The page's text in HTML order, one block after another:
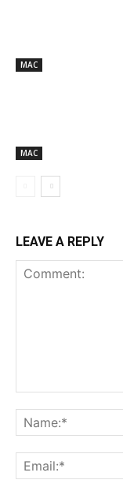
MAC
MAC
LEAVE A REPLY